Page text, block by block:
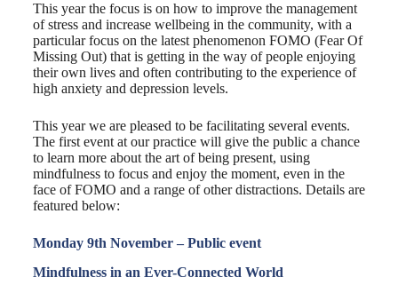
This year the focus is on how to improve the management
of stress and increase wellbeing in the community, with a
particular focus on the latest phenomenon FOMO (Fear Of
Missing Out) that is getting in the way of people enjoying
their own lives and often contributing to the experience of
high anxiety and depression levels.
This year we are pleased to be facilitating several events.
The first event at our practice will give the public a chance
to learn more about the art of being present, using
mindfulness to focus and enjoy the moment, even in the
face of FOMO and a range of other distractions. Details are
featured below:
Monday 9th November – Public event
Mindfulness in an Ever-Connected World